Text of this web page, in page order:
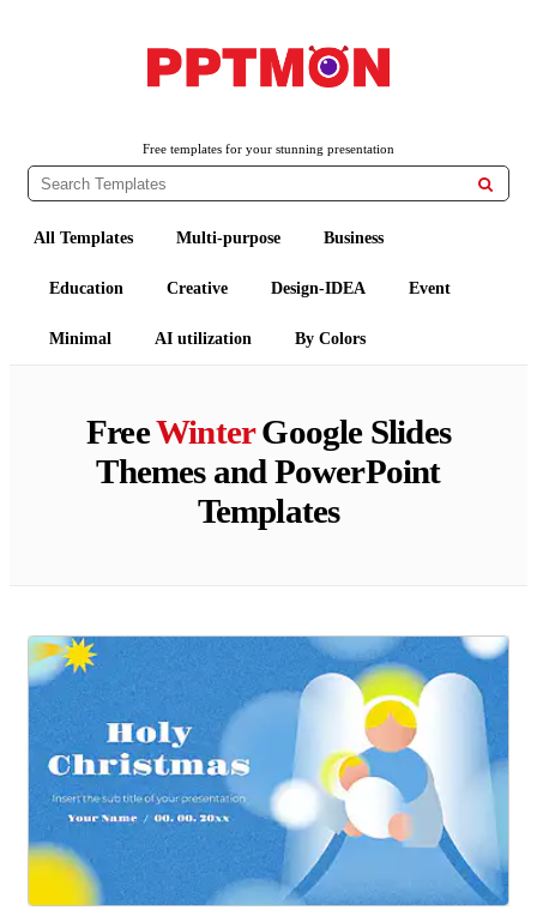
Free templates for your stunning presentation

All Templates Multi-purpose Business
Education Creative Design-IDEA Event
Minimal AI utilization By Colors
FreeWinterGoogle Slides
Themes and PowerPoint
Templates